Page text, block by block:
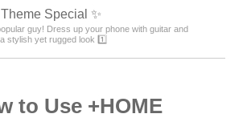
Special ✨
guy! Dress up your phone with guitar and
stylish yet rugged look 1️⃣
to Use +HOME